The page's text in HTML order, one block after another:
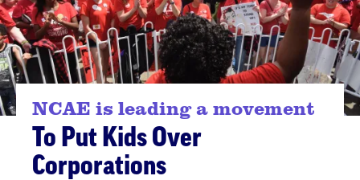
NCAE is leading a movement
To Put Kids Over
Corporations